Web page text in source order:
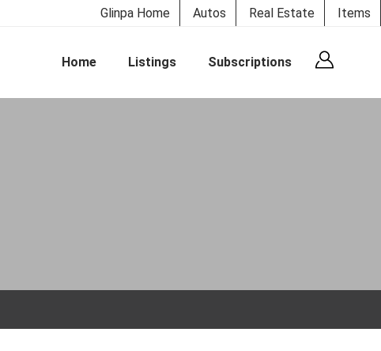
Glinpa Home Autos Real Estate Items
Home Listings Subscriptions